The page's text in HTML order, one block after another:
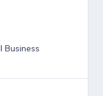
Business